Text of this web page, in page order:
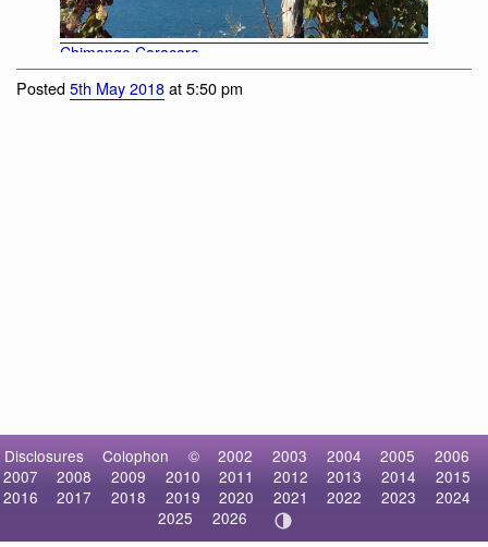
Chimango Caracara
Posted5th May 2018at 5:50 pm
Disclosures Colophon © 2002 2003 2004 2005
2006
2007
2008 2009 2010 2011 2012 2013 2014
2015
2016
2017 2018 2019 2020 2021 2022 2023
2024
2025
2026